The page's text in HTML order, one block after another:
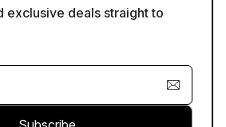
exclusive deals straight to